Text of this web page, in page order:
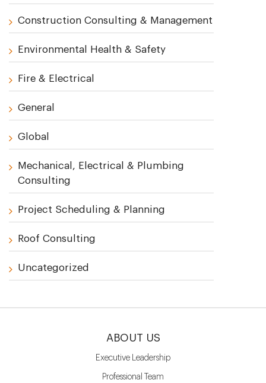
Construction Consulting & Management
Environmental Health & Safety
Fire & Electrical
General
Global
Mechanical, Electrical & Plumbing
Consulting
Project Scheduling & Planning
Roof Consulting
Uncategorized
ABOUT US
Executive Leadership
Professional Team